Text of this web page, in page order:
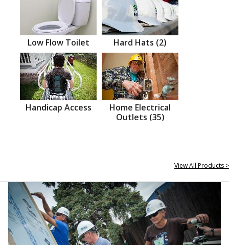
Low Flow Toilet Hard Hats (2)
Handicap Access
Home Electrical
Outlets (35)
View All Products >